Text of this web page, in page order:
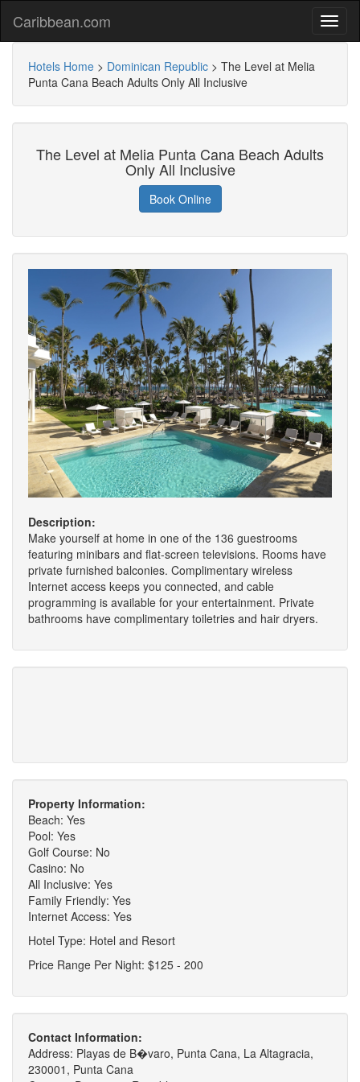
Caribbean.com
Hotels Home > Dominican Republic > The Level at Melia
Punta Cana Beach Adults Only All Inclusive
The Level at Melia Punta Cana Beach Adults
Only All Inclusive
Book Online
Description:
Make yourself at home in one of the 136 guestrooms
featuring minibars and flat-screen televisions. Rooms have
private furnished balconies. Complimentary wireless
Internet access keeps you connected, and cable
programming is available for your entertainment. Private
bathrooms have complimentary toiletries and hair dryers.
Property Information:
Beach: Yes
Pool: Yes
Golf Course: No
Casino: No
All Inclusive: Yes
Family Friendly: Yes
Internet Access: Yes
Hotel Type: Hotel and Resort
Price Range Per Night: $125 - 200
Contact Information:
Address: Playas de B�varo, Punta Cana, La Altagracia,
230001, Punta Cana